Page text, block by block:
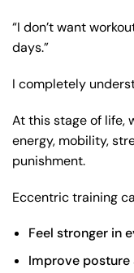
“I don’t want
days.”
I completely
At this stage of life,
energy, mobility,
punishment.
Eccentric training
Feel stronger in
Improve posture